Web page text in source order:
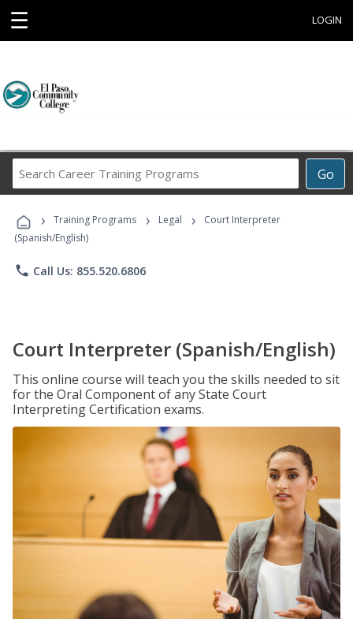
☰ LOGIN
Go
Career
Programs
› Training Programs › Legal ›
Court Interpreter
(Spanish/English)
phone Call Us: 855.520.6806
Court Interpreter (Spanish/English)
This online course will teach you the skills needed to sit
for the Oral Component of any State Court
Interpreting Certification exams.